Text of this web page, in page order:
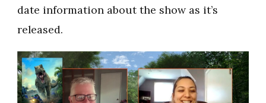
date information about the show as it’s
released.